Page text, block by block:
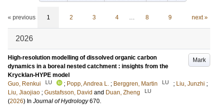
« previous 1 2 3 4 … 8 9 next »
2026
Mark
High-resolution modelling of dissolved organic carbon
dynamics in a boreal nested catchment : insights from the
Krycklan-HYPE model
Guo, Renkui
LU ; Popp, Andrea L. ; Berggren, Martin LU ; Liu, Junzhi ;
Liu, Jiaojiao ; Gustafsson, David and Duan, Zheng LU
(2026) In Journal of Hydrology 670.